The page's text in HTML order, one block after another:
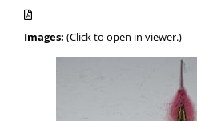
Images: (Click to open in viewer.)